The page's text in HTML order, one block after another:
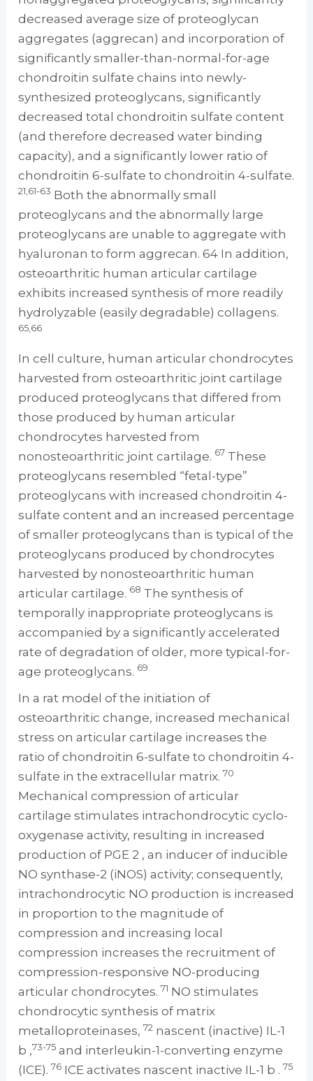
decreased average size of proteoglycan
aggregates (aggrecan) and incorporation of
significantly smaller-than-normal-for-age
chondroitin sulfate chains into newly-
synthesized proteoglycans, significantly
decreased total chondroitin sulfate content
(and therefore decreased water binding
capacity), and a significantly lower ratio of
chondroitin 6-sulfate to chondroitin 4-sulfate.
21,61-63 Both the abnormally small
proteoglycans and the abnormally large
proteoglycans are unable to aggregate with
hyaluronan to form aggrecan. 64 In addition,
osteoarthritic human articular cartilage
exhibits increased synthesis of more readily
hydrolyzable (easily degradable) collagens.
65,66
In cell culture, human articular chondrocytes
harvested from osteoarthritic joint cartilage
produced proteoglycans that differed from
those produced by human articular
chondrocytes harvested from
nonosteoarthritic joint cartilage. 67 These
proteoglycans resembled “fetal-type”
proteoglycans with increased chondroitin 4-
sulfate content and an increased percentage
of smaller proteoglycans than is typical of the
proteoglycans produced by chondrocytes
harvested by nonosteoarthritic human
articular cartilage. 68 The synthesis of
temporally inappropriate proteoglycans is
accompanied by a significantly accelerated
rate of degradation of older, more typical-for-
age proteoglycans. 69
In a rat model of the initiation of
osteoarthritic change, increased mechanical
stress on articular cartilage increases the
ratio of chondroitin 6-sulfate to chondroitin 4-
sulfate in the extracellular matrix.70
Mechanical compression of articular
cartilage stimulates intrachondrocytic cyclo-
oxygenase activity, resulting in increased
production of PGE 2 , an inducer of inducible
NO synthase-2 (iNOS) activity; consequently,
intrachondrocytic NO production is increased
in proportion to the magnitude of
compression and increasing local
compression increases the recruitment of
compression-responsive NO-producing
articular chondrocytes.71 NO stimulates
chondrocytic synthesis of matrix
metalloproteinases,72 nascent (inactive) IL-1
b ,73-75 and interleukin-1-converting enzyme
(ICE).76 ICE activates nascent inactive IL-1 b .75